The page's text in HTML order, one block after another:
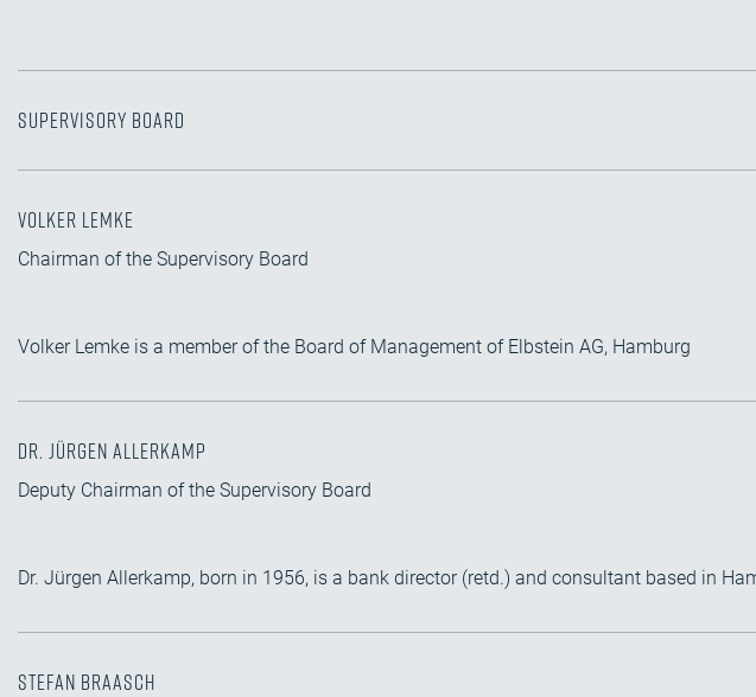
Supervisory Board
Volker Lemke
Chairman of the Supervisory Board
Volker Lemke is a member of the Board of Management of Elbstein AG, Hamburg
Dr. Jürgen Allerkamp
Deputy Chairman of the Supervisory Board
Dr. Jürgen Allerkamp, born in 1956, is a bank director (retd.) and consultant based in
Stefan Braasch